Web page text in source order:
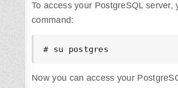
To access your PostgreSQL
command:
# su postgres
Now you can access your